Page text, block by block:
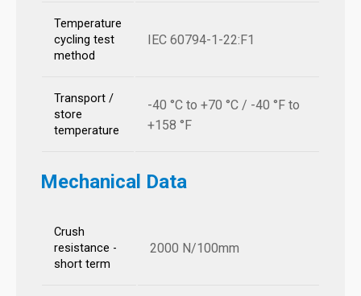
Temperature
cycling test
method
IEC 60794-1-22:F1
Transport /
store
temperature
-40 °C to +70 °C / -40 °F to
+158 °F
Mechanical Data
Crush
resistance -
short term
2000 N/100mm